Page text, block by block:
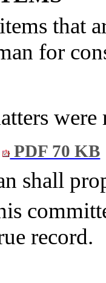
that
for
were
PDF 70 KB
shall
record.